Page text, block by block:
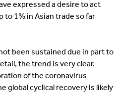
expressed a desire to act
to 1% in Asian trade so far
been sustained due in part to
the trend is very clear.
of the coronavirus
global cyclical recovery is likely